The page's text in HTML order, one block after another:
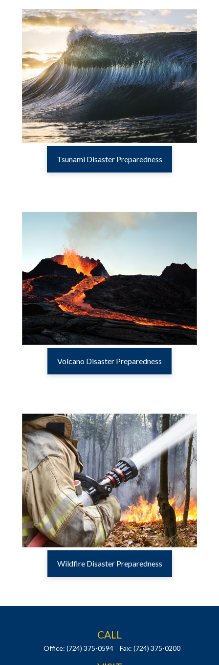
Tsunami Disaster Preparedness
Volcano Disaster Preparedness
Wildfire Disaster Preparedness
CALL
Office: (724) 375-0594 Fax: (724) 375-0200